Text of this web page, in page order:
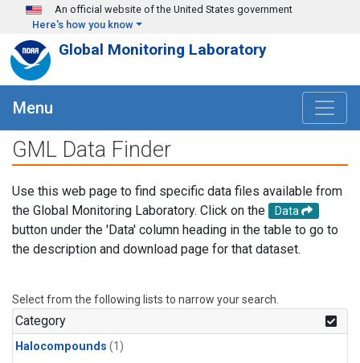
Skip to main content
An official website of the United States government
Here's how you know
Global Monitoring Laboratory
Menu
GML Data Finder
Use this web page to find specific data files available from
the Global Monitoring Laboratory. Click on the
Data
button under the 'Data' column heading in the table to go to
the description and download page for that dataset.
Select from the following lists to narrow your search.
Category
Halocompounds (1)